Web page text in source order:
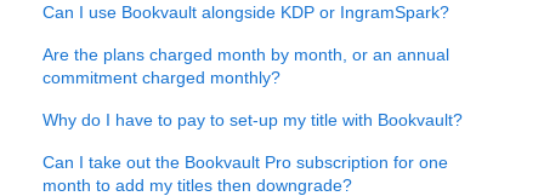
Can I use Bookvault alongside KDP or IngramSpark?
Are the plans charged month by month, or an annual
commitment charged monthly?
Why do I have to pay to set-up my title with Bookvault?
Can I take out the Bookvault Pro subscription for one
month to add my titles then downgrade?